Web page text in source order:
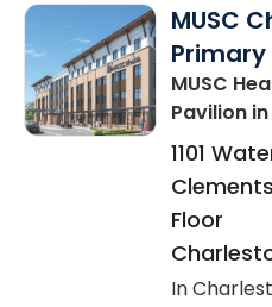
MUSC
MUSC
Pavilion
1101
Floor
In